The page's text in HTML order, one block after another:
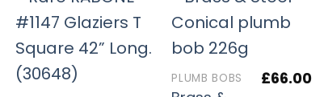
PLUMB BOBS £66.00